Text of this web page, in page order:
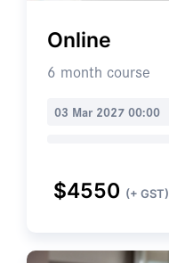
Online
6 month course
03 Mar 2027 00:00
$4550 (+ GST)